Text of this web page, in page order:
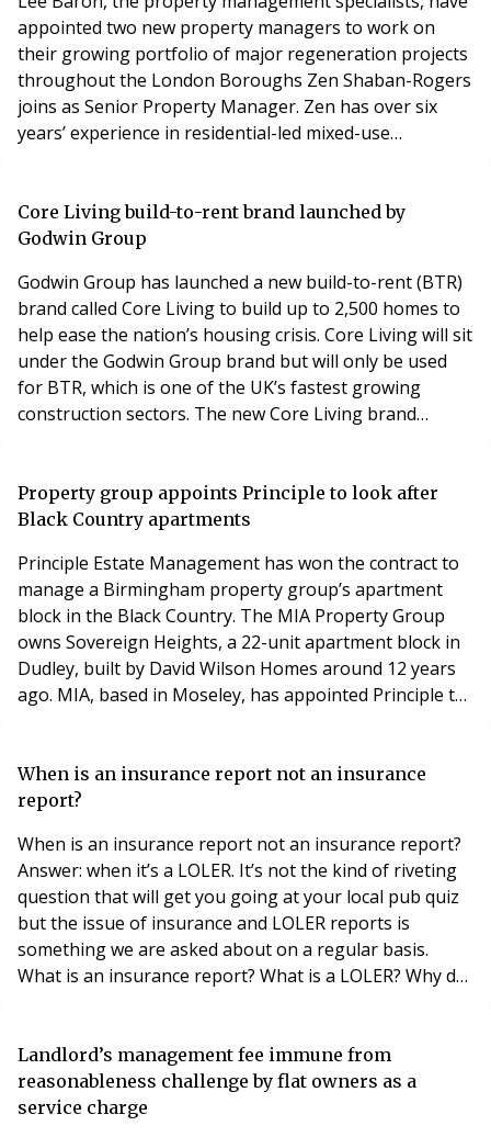
appointed two new property managers to work on
their growing portfolio of major regeneration projects
throughout the London Boroughs Zen Shaban-Rogers
joins as Senior Property Manager. Zen has over six
years’ experience in residential-led mixed-use
the Institute of Residential Property Management.
Charlie Wheaton has seven years’ experience working
Core Living build-to-rent brand launched by
Godwin Group
Godwin Group has launched a new build-to-rent (BTR)
brand called Core Living to build up to 2,500 homes to
help ease the nation’s housing crisis. Core Living will sit
under the Godwin Group brand but will only be used
for BTR, which is one of the UK’s fastest growing
construction sectors. The new Core Living brand
for the private rented sector in its National Planning
Policy Framework glossary. It is
Property group appoints Principle to look after
Black Country apartments
Principle Estate Management has won the contract to
manage a Birmingham property group’s apartment
block in the Black Country. The MIA Property Group
owns Sovereign Heights, a 22-unit apartment block in
Dudley, built by David Wilson Homes around 12 years
ago. MIA, based in Moseley, has appointed Principle to
the West Midlands. Brett Williams, the managing
director of Principle, sold the freeholds
When is an insurance report not an insurance
report?
When is an insurance report not an insurance report?
Answer: when it’s a LOLER. It’s not the kind of riveting
question that will get you going at your local pub quiz
but the issue of insurance and LOLER reports is
something we are asked about on a regular basis.
What is an insurance report? What is a LOLER? Why do
refer to insurance reports, the reality is that no such
report is used in the lift industry. I
Landlord’s management fee immune from
reasonableness challenge by flat owners as a
service charge